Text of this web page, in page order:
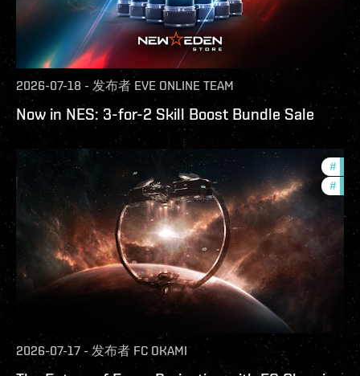
2026-07-18 - 发布者 EVE ONLINE TEAM
Now in NES: 3-for-2 Skill Boost Bundle Sale
#
#
2026-07-17 - 发布者 FC OKAMI